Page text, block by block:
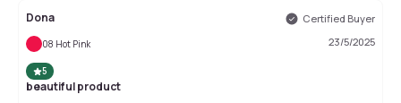
Dona Certified Buyer
08 Hot Pink 23/5/2025
5
beautiful product